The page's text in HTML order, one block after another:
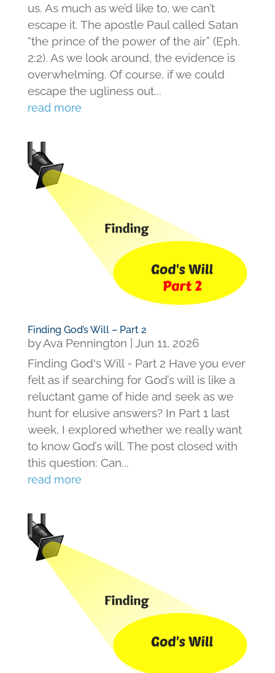
us. As much as we’d like to, we can’t
escape it. The apostle Paul called Satan
“the prince of the power of the air” (Eph.
2:2). As we look around, the evidence is
overwhelming. Of course, if we could
escape the ugliness out...
read more
Finding God’s Will – Part 2
byAva Pennington
Jun 11, 2026
Finding God's Will - Part 2 Have you ever
felt as if searching for God’s will is like a
reluctant game of hide and seek as we
hunt for elusive answers? In Part 1 last
week, I explored whether we really want
to know God’s will. The post closed with
this question: Can...
read more